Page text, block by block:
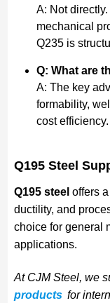
A: Not directly.
mechanical
Q235 is
Q: What are
A: The key
formability,
cost efficiency.
Q195 Steel
Q195 steel offers
ductility, and
choice for general
applications.
At CJM Steel, we
products for